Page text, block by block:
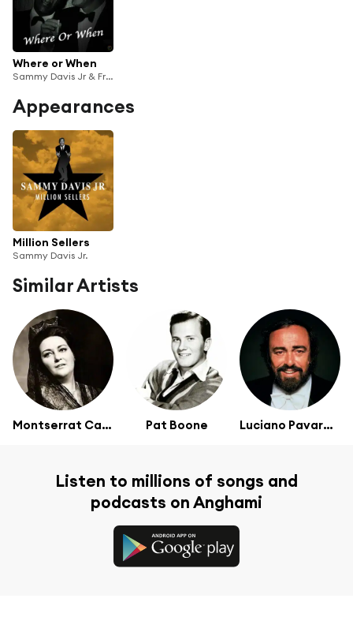
Where or When
Sammy Davis Jr & Frank Sinatra
Appearances
Million Sellers
Sammy Davis Jr.
Similar Artists
Montserrat Caballé Pat Boone Luciano Pavarotti
Listen to millions of songs and
podcasts on Anghami